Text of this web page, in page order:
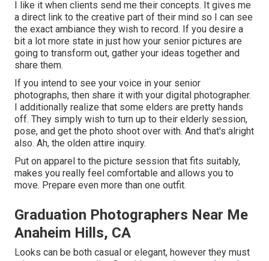
I like it when clients send me their concepts. It gives me
a direct link to the creative part of their mind so I can see
the exact ambiance they wish to record. If you desire a
bit a lot more state in just how your senior pictures are
going to transform out, gather your ideas together and
share them.
If you intend to see your voice in your senior
photographs, then share it with your digital photographer.
I additionally realize that some elders are pretty hands
off. They simply wish to turn up to their elderly session,
pose, and get the photo shoot over with. And that's alright
also. Ah, the olden attire inquiry.
Put on apparel to the picture session that fits suitably,
makes you really feel comfortable and allows you to
move. Prepare even more than one outfit.
Graduation Photographers Near Me
Anaheim Hills, CA
Looks can be both casual or elegant, however they must